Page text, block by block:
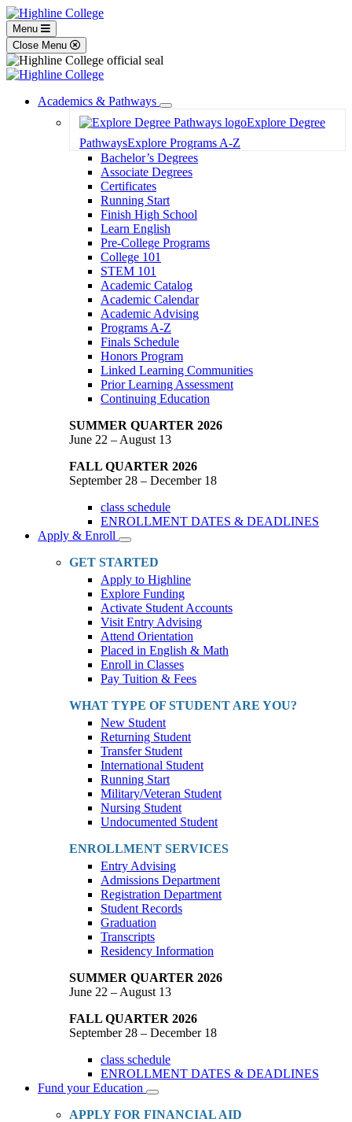
Menu
Close Menu
Academics & Pathways
Toggle
Dropdown
Explore Degree
PathwaysExplore Programs A-Z
Bachelor’s Degrees
Associate Degrees
Certificates
Running Start
Finish High School
Learn English
Pre-College Programs
College 101
STEM 101
Academic Catalog
Academic Calendar
Academic Advising
Programs A-Z
Finals Schedule
Honors Program
Linked Learning Communities
Prior Learning Assessment
Continuing Education
SUMMER QUARTER 2026
June 22 – August 13
FALL QUARTER 2026
September 28 – December 18
class schedule
ENROLLMENT DATES & DEADLINES
Apply & Enroll
Toggle
Dropdown
GET STARTED
Apply to Highline
Explore Funding
Activate Student Accounts
Visit Entry Advising
Attend Orientation
Placed in English & Math
Enroll in Classes
Pay Tuition & Fees
WHAT TYPE OF STUDENT ARE YOU?
New Student
Returning Student
Transfer Student
International Student
Running Start
Military/Veteran Student
Nursing Student
Undocumented Student
ENROLLMENT SERVICES
Entry Advising
Admissions Department
Registration Department
Student Records
Graduation
Transcripts
Residency Information
SUMMER QUARTER 2026
June 22 – August 13
FALL QUARTER 2026
September 28 – December 18
class schedule
ENROLLMENT DATES & DEADLINES
Fund your Education
Toggle
Dropdown
APPLY FOR FINANCIAL AID